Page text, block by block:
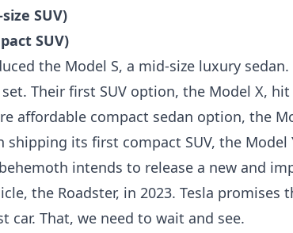
SUV)
SUV)
the Model S, a mid-size luxury
Their first SUV option, the Model X,
affordable compact sedan option, the
shipping its first compact SUV, the Model
intends to release a new and
the Roadster, in 2023. Tesla promises
car. That, we need to wait and see.